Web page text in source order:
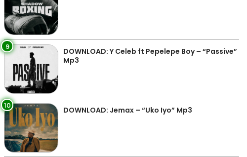
9
DOWNLOAD: Y Celeb ft Pepelepe Boy – “Passive”
Mp3
10 DOWNLOAD: Jemax – “Uko Iyo” Mp3